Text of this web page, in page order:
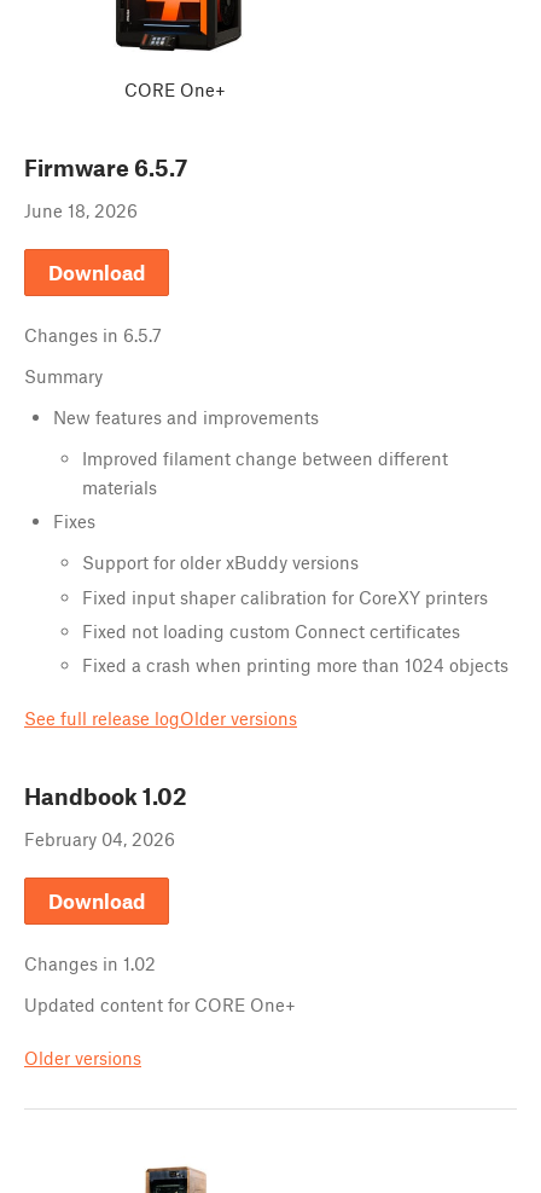
CORE One+
Firmware 6.5.7
June 18, 2026
Download
Changes in 6.5.7
Summary
New features and improvements
Improved filament change between different
materials
Fixes
Support for older xBuddy versions
Fixed input shaper calibration for CoreXY printers
Fixed not loading custom Connect certificates
Fixed a crash when printing more than 1024 objects
See full release logOlder versions
Handbook 1.02
February 04, 2026
Download
Changes in 1.02
Updated content for CORE One+
Older versions